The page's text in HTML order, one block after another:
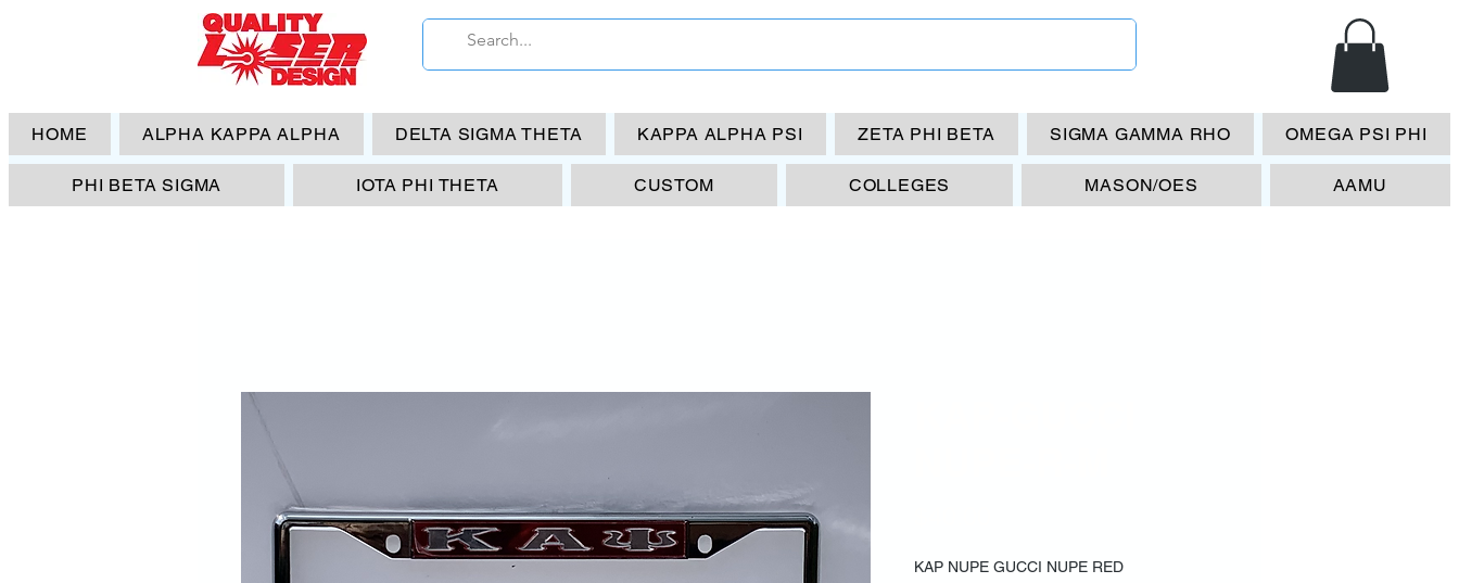
HOME ALPHA KAPPA ALPHA DELTA SIGMA THETA KAPPA ALPHA PSI ZETA PHI BETA SIGMA GAMMA RHO OMEGA PSI PHI
PHI BETA SIGMA IOTA PHI THETA CUSTOM COLLEGES MASON/OES AAMU
KAP NUPE GUCCI NUPE RED